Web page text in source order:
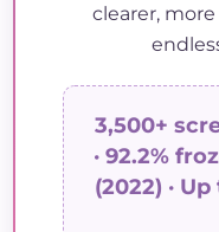
clearer,
3,500+
· 92.2%
(2022) ·